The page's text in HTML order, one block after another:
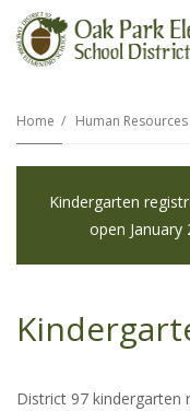
Home Human Resources
Kindergarten
open January
District 97 kindergarten